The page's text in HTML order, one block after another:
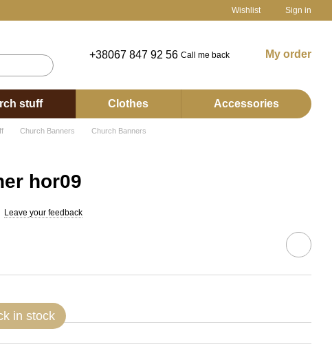
Wishlist Sign in
+38067 847 92 56 Call me back My order
stuff Clothes Accessories
Church Banners Church Banners
hor09
Leave your feedback
in stock